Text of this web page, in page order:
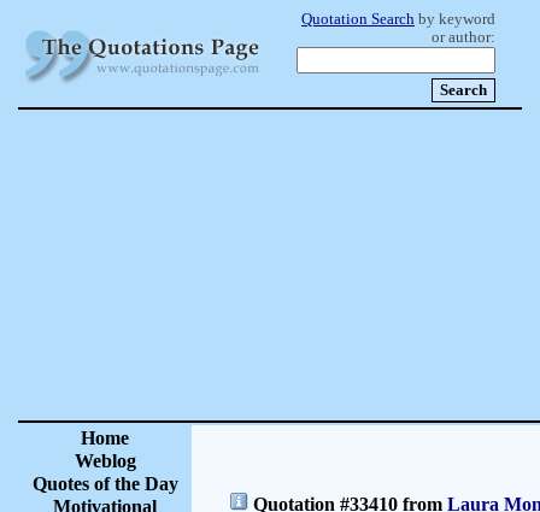
Quotation Search by keyword
or author:
Home
Weblog
Quotes of the Day
Motivational
Quotation #33410 from Laura